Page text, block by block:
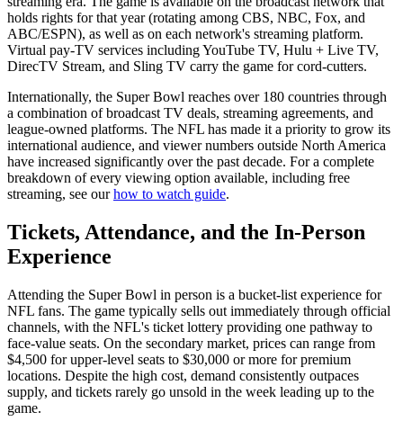
holds rights for that year (rotating among CBS, NBC, Fox, and
ABC/ESPN), as well as on each network's streaming platform.
Virtual pay-TV services including YouTube TV, Hulu + Live TV,
DirecTV Stream, and Sling TV carry the game for cord-cutters.
Internationally, the Super Bowl reaches over 180 countries through
a combination of broadcast TV deals, streaming agreements, and
league-owned platforms. The NFL has made it a priority to grow its
international audience, and viewer numbers outside North America
have increased significantly over the past decade. For a complete
breakdown of every viewing option available, including free
streaming, see ourhow to watch guide.
Tickets, Attendance, and the In-Person
Experience
Attending the Super Bowl in person is a bucket-list experience for
NFL fans. The game typically sells out immediately through official
channels, with the NFL's ticket lottery providing one pathway to
face-value seats. On the secondary market, prices can range from
$4,500 for upper-level seats to $30,000 or more for premium
locations. Despite the high cost, demand consistently outpaces
supply, and tickets rarely go unsold in the week leading up to the
game.